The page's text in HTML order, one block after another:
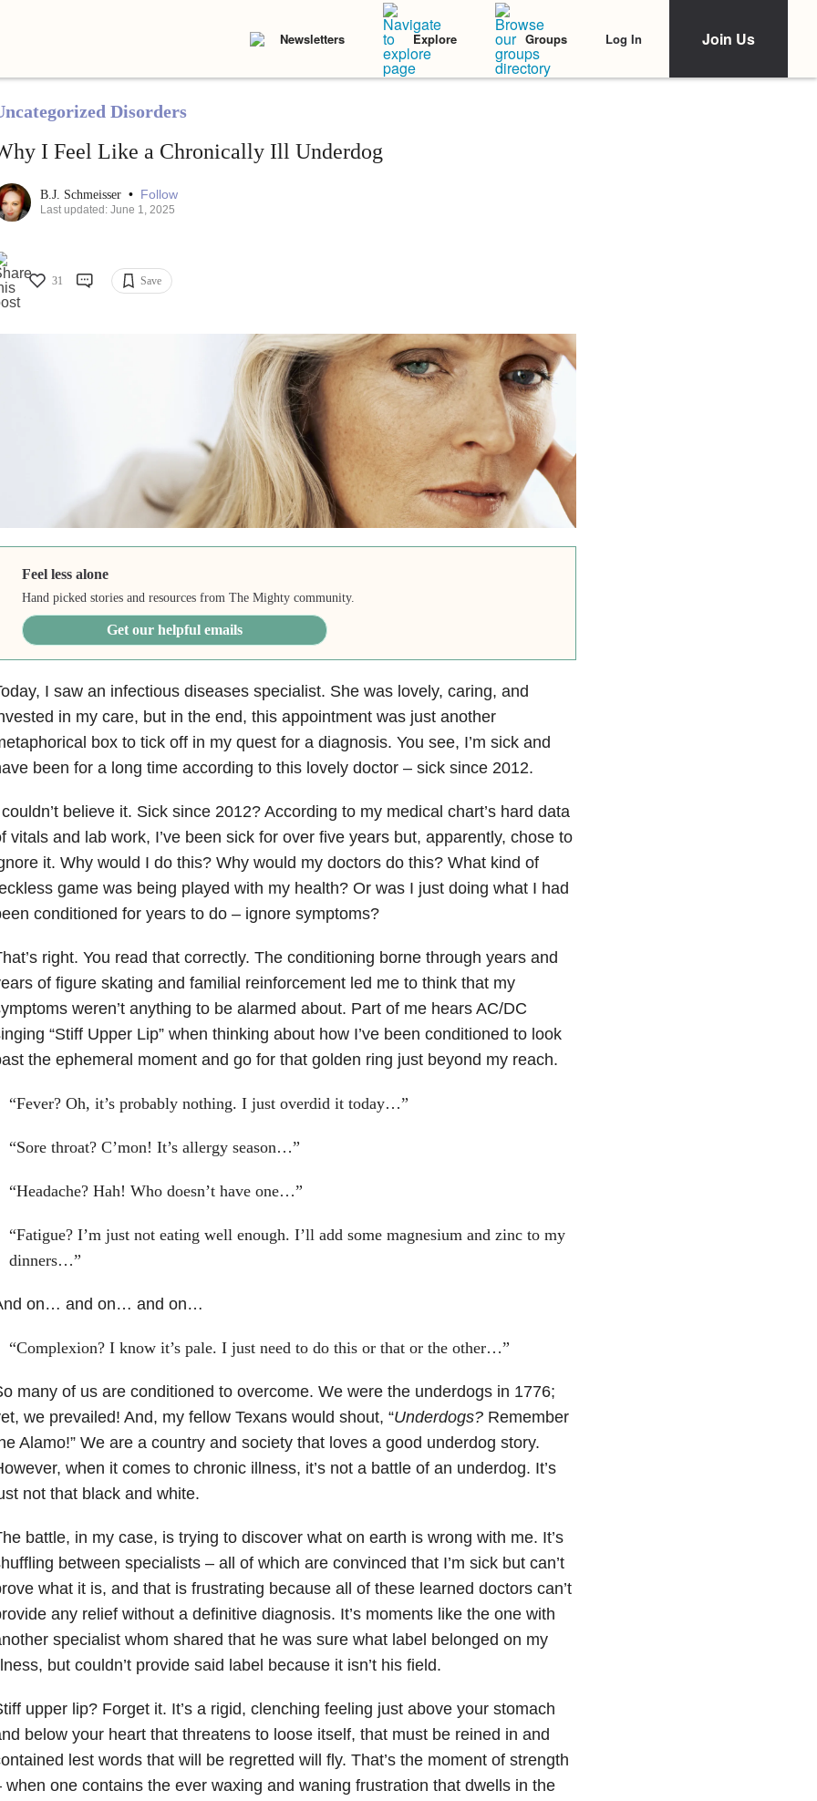
Newsletters Explore Groups Log In Join Us
Disorders
I Feel Like a Chronically Ill Underdog
B.J. Schmeisser • Follow
Last updated: June 1, 2025
31 Save
Feel less alone
Hand picked stories and resources from The Mighty community.
Get our helpful emails
I saw an infectious diseases specialist. She was lovely, caring, and
in my care, but in the end, this appointment was just another
box to tick off in my quest for a diagnosis. You see, I’m sick and
been for a long time according to this lovely doctor – sick since 2012.
believe it. Sick since 2012? According to my medical chart’s hard data
vitals and lab work, I’ve been sick for over five years but, apparently, chose to
it. Why would I do this? Why would my doctors do this? What kind of
game was being played with my health? Or was I just doing what I had
conditioned for years to do – ignore symptoms?
right. You read that correctly. The conditioning borne through years and
of figure skating and familial reinforcement led me to think that my
weren’t anything to be alarmed about. Part of me hears AC/DC
“Stiff Upper Lip” when thinking about how I’ve been conditioned to look
the ephemeral moment and go for that golden ring just beyond my reach.
“Fever? Oh, it’s probably nothing. I just overdid it today…”
“Sore throat? C’mon! It’s allergy season…”
“Headache? Hah! Who doesn’t have one…”
“Fatigue? I’m just not eating well enough. I’ll add some magnesium and zinc to my
dinners…”
on… and on… and on…
“Complexion? I know it’s pale. I just need to do this or that or the other…”
many of us are conditioned to overcome. We were the underdogs in 1776;
we prevailed! And, my fellow Texans would shout, “Underdogs?Remember
Alamo!” We are a country and society that loves a good underdog story.
when it comes to chronic illness, it’s not a battle of an underdog. It’s
not that black and white.
battle, in my case, is trying to discover what on earth is wrong with me. It’s
between specialists – all of which are convinced that I’m sick but can’t
what it is, and that is frustrating because all of these learned doctors can’t
any relief without a definitive diagnosis. It’s moments like the one with
specialist whom shared that he was sure what label belonged on my
but couldn’t provide said label because it isn’t his field.
upper lip? Forget it. It’s a rigid, clenching feeling just above your stomach
below your heart that threatens to loose itself, that must be reined in and
lest words that will be regretted will fly. That’s the moment of strength
when one contains the ever waxing and waning frustration that dwells in the